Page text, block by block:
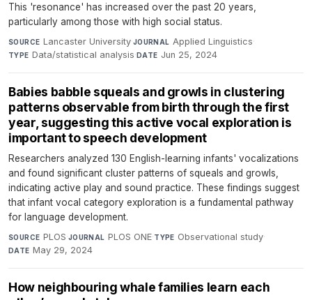
This 'resonance' has increased over the past 20 years,
particularly among those with high social status.
SOURCE Lancaster University·JOURNAL Applied Linguistics·
TYPE Data/statistical analysis·DATE Jun 25, 2024
Babies babble squeals and growls in clustering
patterns observable from birth through the first
year, suggesting this active vocal exploration is
important to speech development
Researchers analyzed 130 English-learning infants' vocalizations
and found significant cluster patterns of squeals and growls,
indicating active play and sound practice. These findings suggest
that infant vocal category exploration is a fundamental pathway
for language development.
SOURCE PLOS·JOURNAL PLOS ONE·TYPE Observational study·
DATE May 29, 2024
How neighbouring whale families learn each